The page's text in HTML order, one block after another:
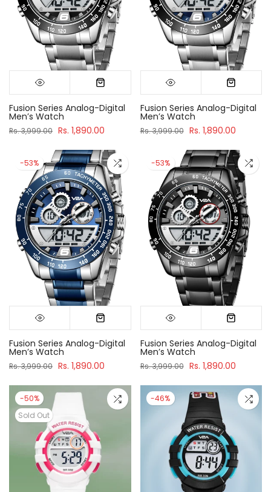
Fusion Series Analog-Digital
Men’s Watch
Rs. 3,999.00 Rs. 1,890.00
Fusion Series Analog-Digital
Men’s Watch
Rs. 3,999.00 Rs. 1,890.00
-53%
Fusion Series Analog-Digital
Men’s Watch
Rs. 3,999.00 Rs. 1,890.00
-53%
Fusion Series Analog-Digital
Men’s Watch
Rs. 3,999.00 Rs. 1,890.00
-50%
Sold Out
-46%